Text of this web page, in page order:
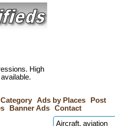
High
Ads by Places
Post
Banner Ads Contact